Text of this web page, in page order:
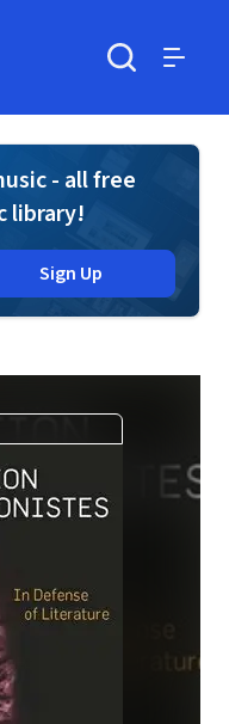
- all free
library!
Sign Up